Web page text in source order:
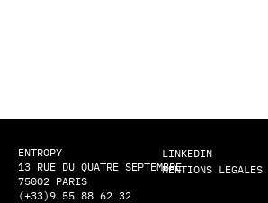
ENTROPY
13 RUE DU QUATRE SEPTEMBRE
75002 PARIS
(+33)9 55 88 62 32
LINKEDIN
MENTIONS LEGALES